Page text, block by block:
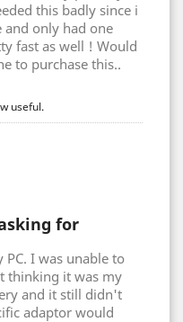
this badly since i
only had one
fast as well ! Would
to purchase this..
useful.
for
I was unable to
thinking it was my
and it still didn't
adaptor would